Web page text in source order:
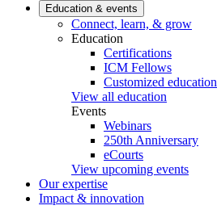
Education & events
Connect, learn, & grow
Education
Certifications
ICM Fellows
Customized education
View all education
Events
Webinars
250th Anniversary
eCourts
View upcoming events
Our expertise
Impact & innovation